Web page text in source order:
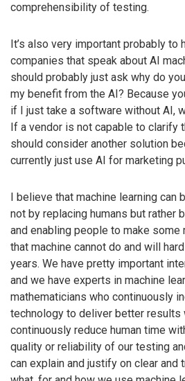
comprehensibility of testing.
It’s also very important probably
companies that speak about AI
should probably just ask why do
my benefit from the AI? Because
if I just take a software without AI,
If a vendor is not capable to clarify
should consider another solution
currently just use AI for marketing
I believe that machine learning can
not by replacing humans but rather
and enabling people to make
that machine cannot do and will
years. We have pretty important
and we have experts in machine
mathematicians who continuously
technology to deliver better results
continuously reduce human time
quality or reliability of our testing
can explain and justify on clear and